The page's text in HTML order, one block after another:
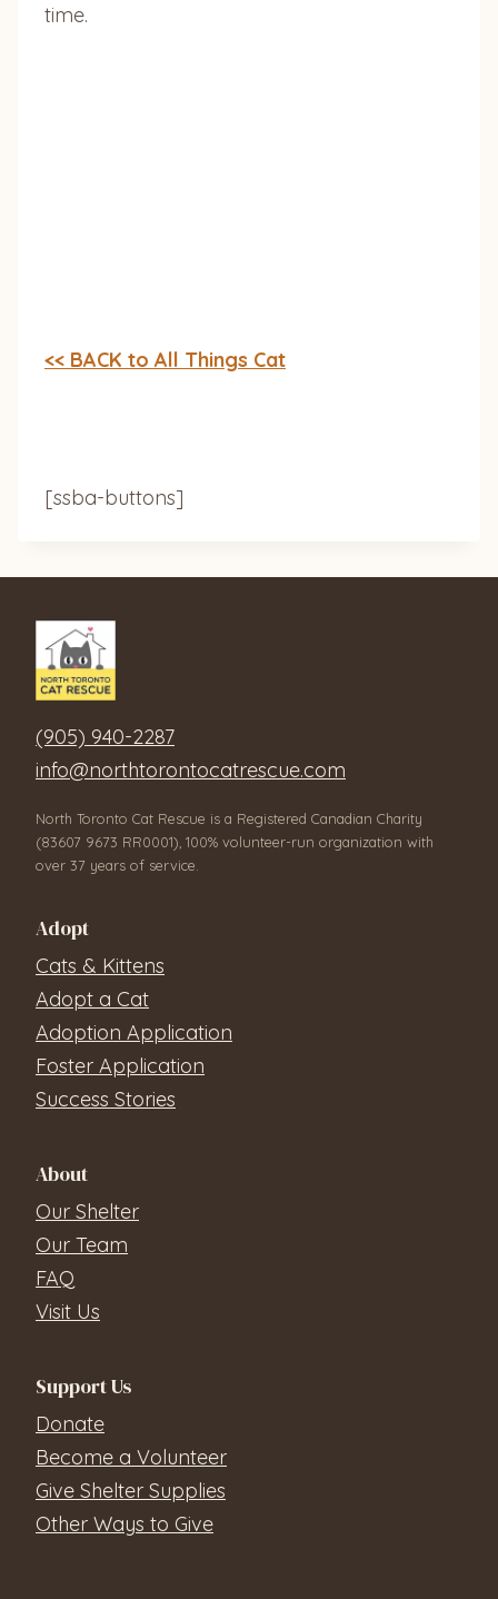
time.
<< BACK to All Things Cat
[ssba-buttons]
(905) 940-2287
info@northtorontocatrescue.com
North Toronto Cat Rescue is a Registered Canadian Charity
(83607 9673 RR0001), 100% volunteer-run organization with
over 37 years of service.
Adopt
Cats & Kittens
Adopt a Cat
Adoption Application
Foster Application
Success Stories
About
Our Shelter
Our Team
FAQ
Visit Us
Support Us
Donate
Become a Volunteer
Give Shelter Supplies
Other Ways to Give